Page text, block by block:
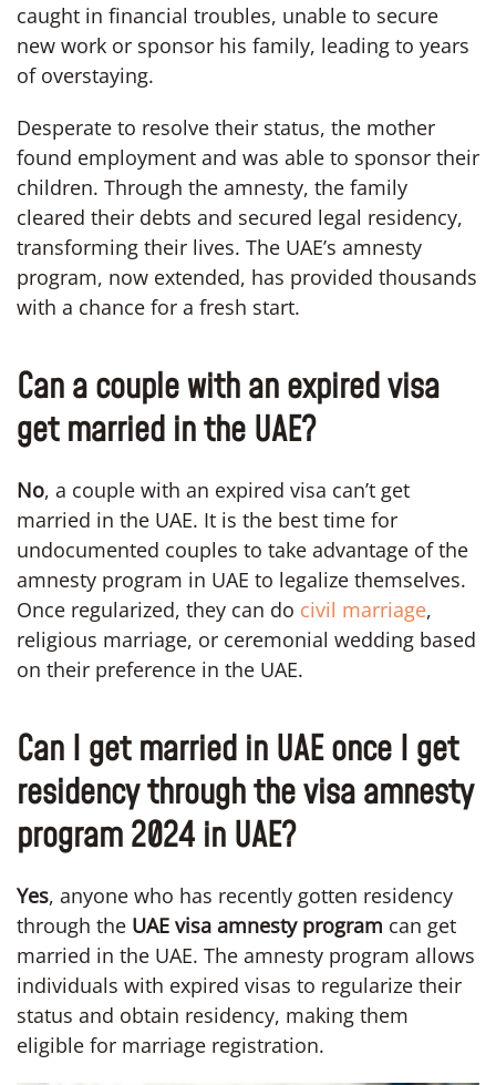
caught in financial troubles, unable to secure
new work or sponsor his family, leading to years
of overstaying.
Desperate to resolve their status, the mother
found employment and was able to sponsor their
children. Through the amnesty, the family
cleared their debts and secured legal residency,
transforming their lives. The UAE’s amnesty
program, now extended, has provided thousands
with a chance for a fresh start.
Can a couple with an expired visa
get married in the UAE?
No, a couple with an expired visa can’t get
married in the UAE. It is the best time for
undocumented couples to take advantage of the
amnesty program in UAE to legalize themselves.
Once regularized, they can do civil marriage,
religious marriage, or ceremonial wedding based
on their preference in the UAE.
Can I get married in UAE once I get
residency through the visa amnesty
program 2024 in UAE?
Yes, anyone who has recently gotten residency
through the UAE visa amnesty program can get
married in the UAE. The amnesty program allows
individuals with expired visas to regularize their
status and obtain residency, making them
eligible for marriage registration.